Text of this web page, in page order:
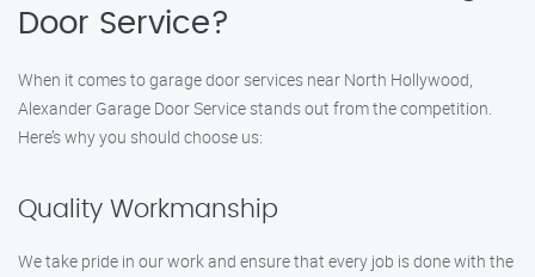
Door Service?
When it comes to garage door services near North Hollywood,
Alexander Garage Door Service stands out from the competition.
Here’s why you should choose us:
Quality Workmanship
We take pride in our work and ensure that every job is done with the